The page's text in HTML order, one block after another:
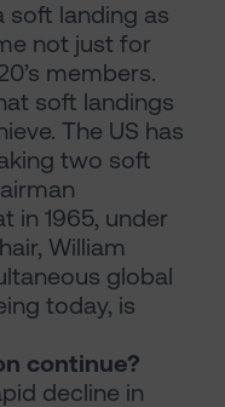
soft landing as
not just for
members.
soft landings
The US has
two soft
in 1965, under
William
global
today, is
continue?
decline in